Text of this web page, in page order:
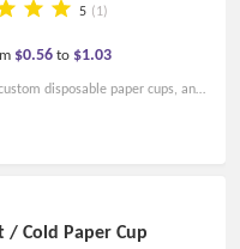
5 (1)
$0.56 to $1.03
disposable paper cups, and
/ Cold Paper Cup